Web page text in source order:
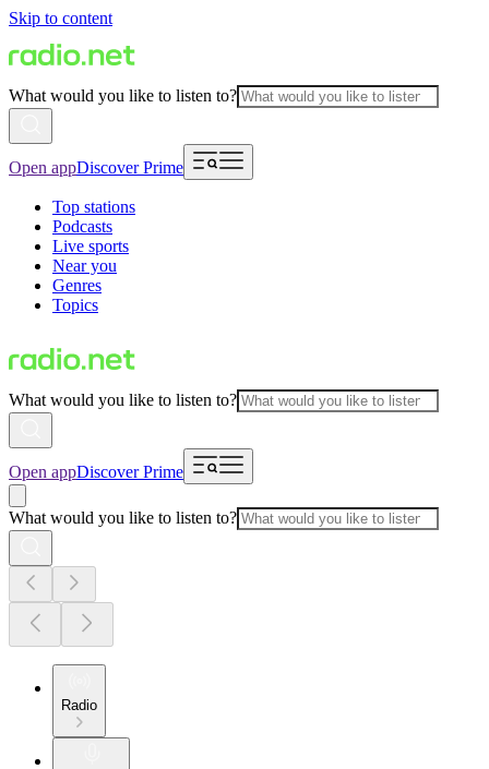
Skip to content
What would you like to listen to?
Open appDiscover Prime
Top stations
Podcasts
Live sports
Near you
Genres
Topics
What would you like to listen to?
Open appDiscover Prime
What would you like to listen to?
Radio